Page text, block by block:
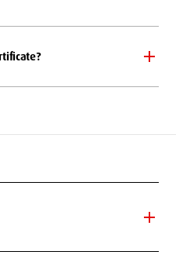
add